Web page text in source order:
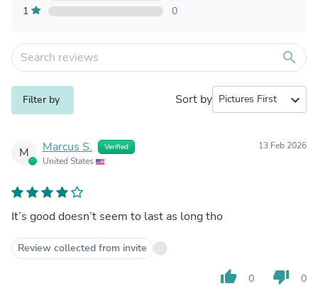
1
0
search
Filter by Sort by expand_more
M Marcus S. Verified
United States
13 Feb 2026
It’s good doesn’t seem to last as long tho
Review collected from invite
thumb_up 0 thumb_down 0